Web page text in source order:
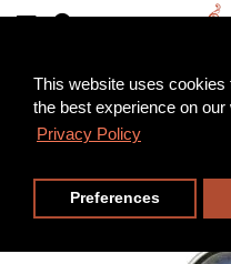
This website uses cookies
the best experience on our
Privacy Policy
Preferences